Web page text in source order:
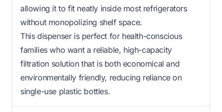
allowing it to fit neatly inside most refrigerators
without monopolizing shelf space.
This dispenser is perfect for health-conscious
families who want a reliable, high-capacity
filtration solution that is both economical and
environmentally friendly, reducing reliance on
single-use plastic bottles.